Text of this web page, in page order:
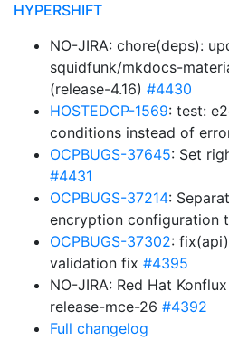
HYPERSHIFT
NO-JIRA: chore(deps):
squidfunk/mkdocs-
(release-4.16) #4430
HOSTEDCP-1569: test:
conditions instead of
OCPBUGS-37645: Set
#4431
OCPBUGS-37214:
encryption configuration
OCPBUGS-37302:
validation fix #4395
NO-JIRA: Red Hat
release-mce-26 #4392
Full changelog